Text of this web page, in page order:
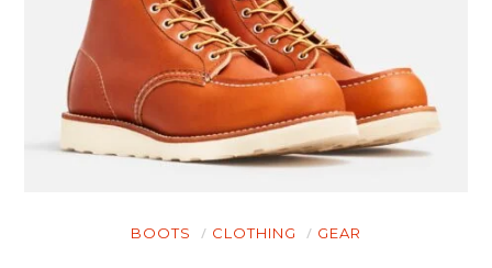
BOOTS CLOTHING GEAR